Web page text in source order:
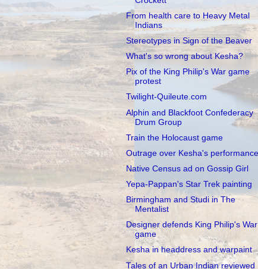
From health care to Heavy Metal
Indians
Stereotypes in Sign of the Beaver
What's so wrong about Kesha?
Pix of the King Philip's War game
protest
Twilight-Quileute.com
Alphin and Blackfoot Confederacy
Drum Group
Train the Holocaust game
Outrage over Kesha's performance
Native Census ad on Gossip Girl
Yepa-Pappan's Star Trek painting
Birmingham and Studi in The
Mentalist
Designer defends King Philip's War
game
Kesha in headdress and warpaint
Tales of an Urban Indian reviewed